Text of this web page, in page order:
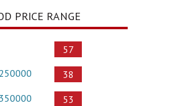
PRICE RANGE
57
38
53